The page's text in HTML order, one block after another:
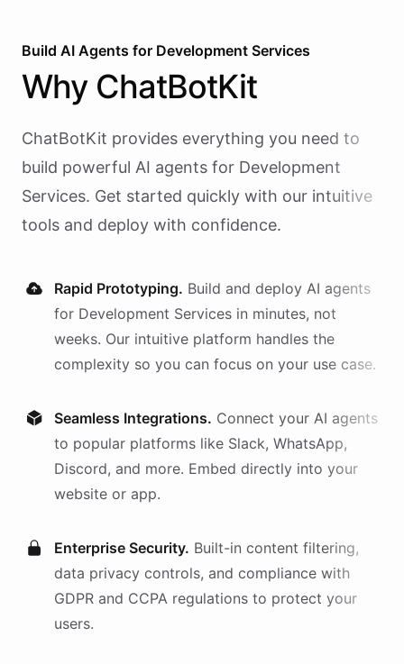
Build AI Agents for Development Services
Why ChatBotKit
ChatBotKit provides everything you need to
build powerful AI agents for Development
Services. Get started quickly with our intuitive
tools and deploy with confidence.
Rapid Prototyping. Build and deploy AI agents
for Development Services in minutes, not
weeks. Our intuitive platform handles the
complexity so you can focus on your use case.
Seamless Integrations. Connect your AI agents
to popular platforms like Slack, WhatsApp,
Discord, and more. Embed directly into your
website or app.
Enterprise Security. Built-in content filtering,
data privacy controls, and compliance with
GDPR and CCPA regulations to protect your
users.